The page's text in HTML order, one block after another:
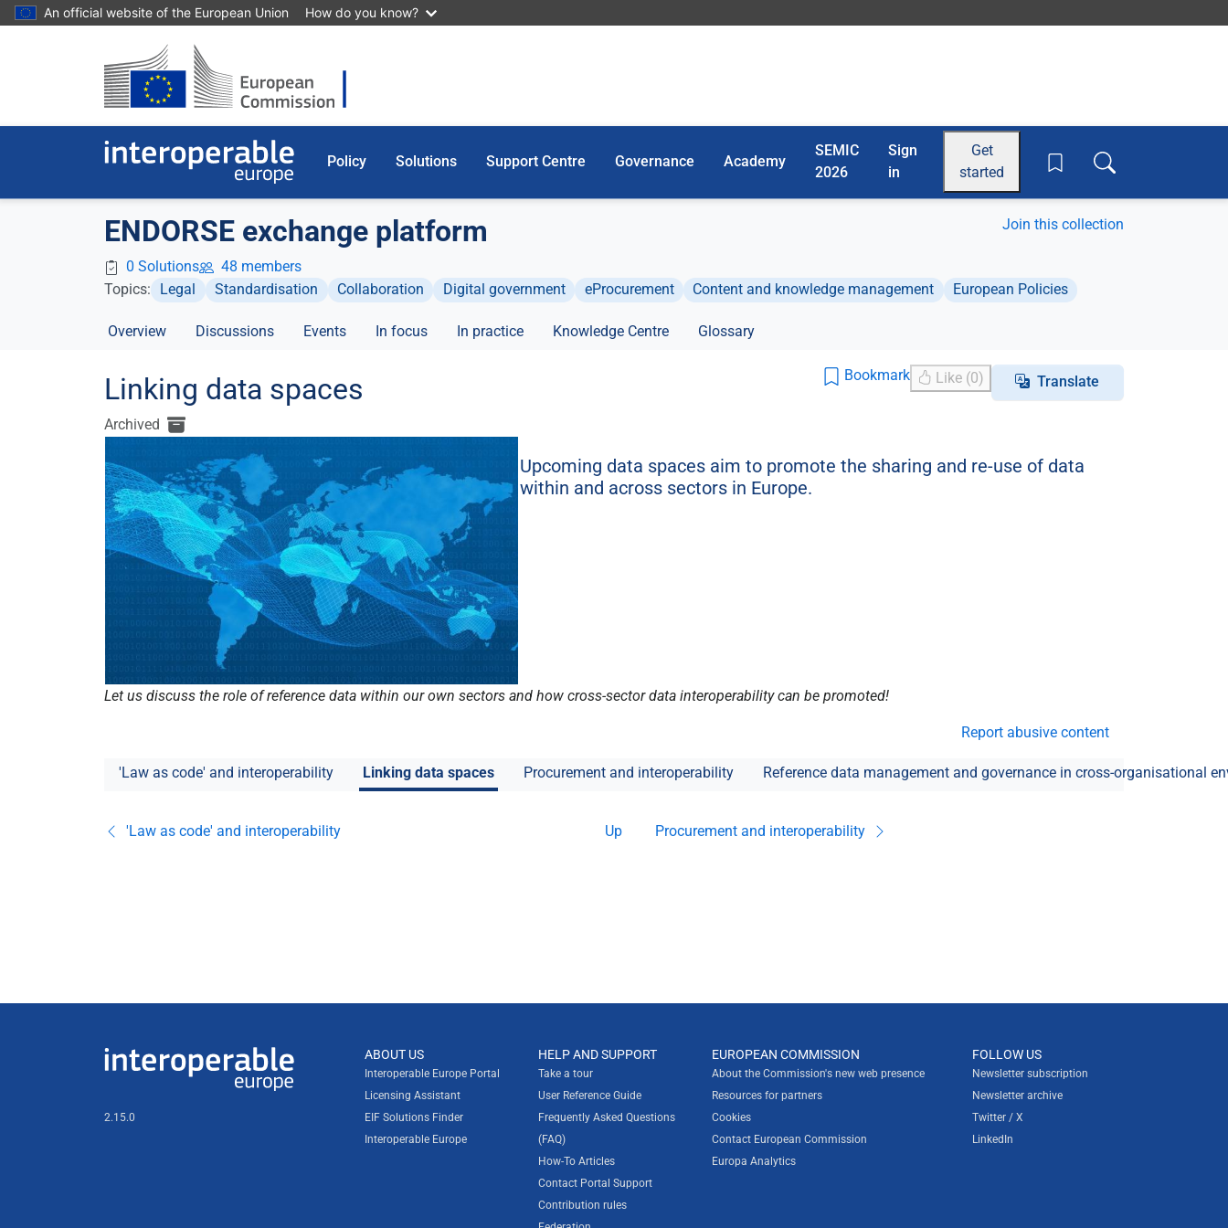
Skip to main content
An official website of the European Union How do you know?
Policy Solutions Support Centre Governance Academy
SEMIC
2026
Sign
in
Get
started
Toggle search box
ENDORSE exchange platform Join this collection
0 Solutions
48 members
Topics:
Legal Standardisation Collaboration Digital government eProcurement Content and knowledge management European Policies
Overview Discussions Events In focus In practice Knowledge Centre Glossary
Bookmark Like (0) Translate
Linking data spaces
Archived
Upcoming data spaces aim to promote the sharing and re-use of data
within and across sectors in Europe.
Let us discuss the role of reference data within our own sectors and how cross-sector data interoperability can be promoted!
Report abusive content
'Law as code' and interoperability Linking data spaces Procurement and interoperability Reference data management and governance in cross-organisational
'Law as code' and interoperability Up Procurement and interoperability
Interoperable Europe
2.15.0
Useful links ABOUT US
Interoperable Europe Portal
Licensing Assistant
EIF Solutions Finder
Interoperable Europe
HELP AND SUPPORT
Take a tour
User Reference Guide
Frequently Asked Questions
(FAQ)
How-To Articles
Contact Portal Support
Contribution rules
EUROPEAN COMMISSION
About the Commission's new web presence
Resources for partners
Cookies
Contact European Commission
Europa Analytics
FOLLOW US
Newsletter subscription
Newsletter archive
Twitter / X
LinkedIn